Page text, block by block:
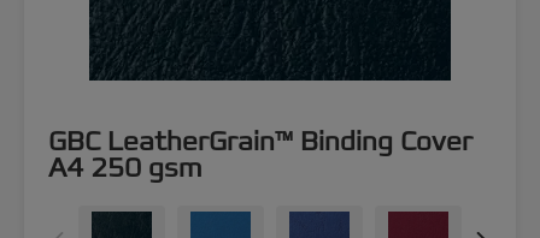
GBC LeatherGrain™ Binding Cover
A4 250 gsm